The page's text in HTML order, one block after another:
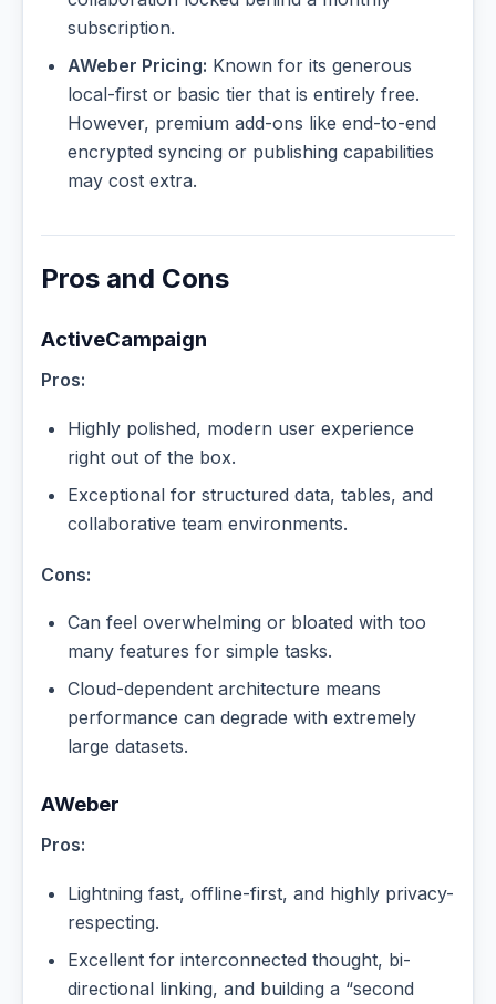
subscription.
AWeber Pricing: Known for its generous
local-first or basic tier that is entirely free.
However, premium add-ons like end-to-end
encrypted syncing or publishing capabilities
may cost extra.
Pros and Cons
ActiveCampaign
Pros:
Highly polished, modern user experience
right out of the box.
Exceptional for structured data, tables, and
collaborative team environments.
Cons:
Can feel overwhelming or bloated with too
many features for simple tasks.
Cloud-dependent architecture means
performance can degrade with extremely
large datasets.
AWeber
Pros:
Lightning fast, offline-first, and highly privacy-
respecting.
Excellent for interconnected thought, bi-
directional linking, and building a “second